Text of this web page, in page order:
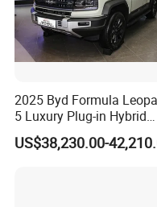
Q1: What is your
A. 1 unit.
A.
Our company
have
cooperation partnership
2025 Byd Formula
5 Luxury Plug-in Hybrid
Used MID-Size SUV
Price Sale
US$38,230.00-